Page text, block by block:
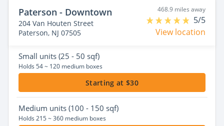
Paterson - Downtown
204 Van Houten Street
Paterson, NJ 07505
468.9 miles away
5/5
View location
Small units (25 - 50 sqf)
Holds 54 ~ 120 medium boxes
Starting at $30
Medium units (100 - 150 sqf)
Holds 215 ~ 360 medium boxes